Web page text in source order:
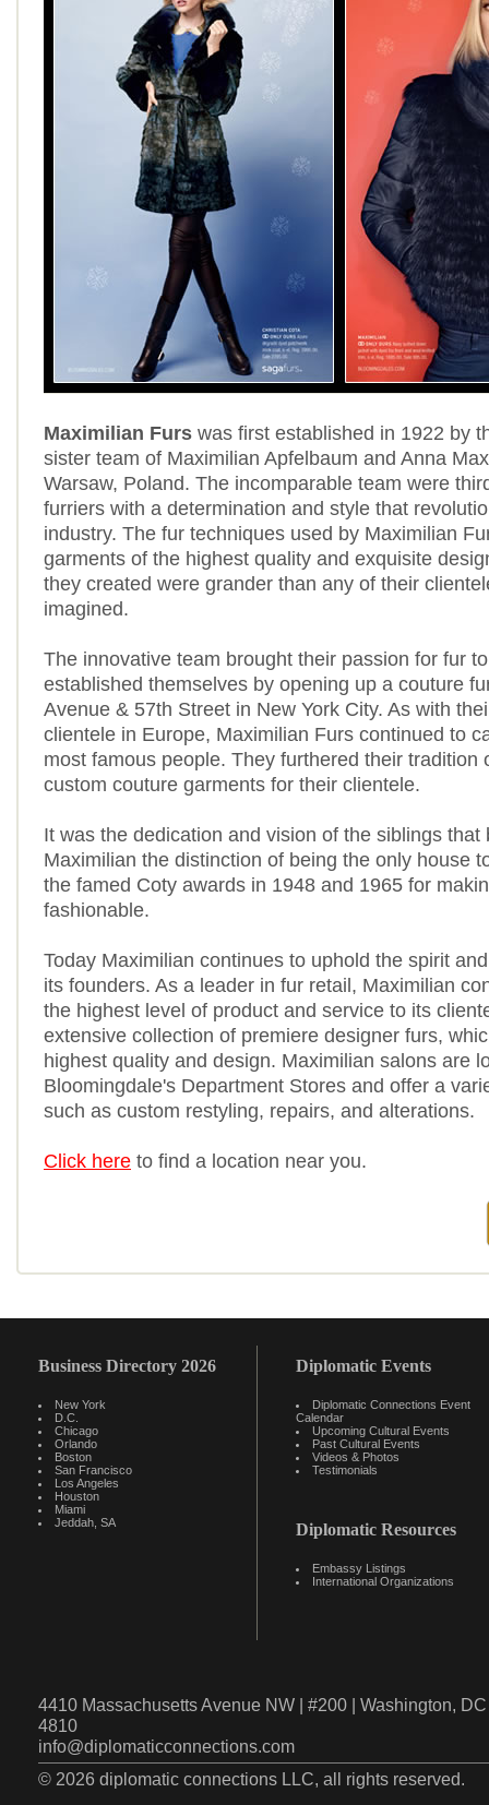
Maximilian Furs was first established in 1922 by
sister team of Maximilian Apfelbaum and Anna
Warsaw, Poland. The incomparable team were
furriers with a determination and style that
industry. The fur techniques used by Maximilian
garments of the highest quality and exquisite
they created were grander than any of their
imagined.
The innovative team brought their passion for fur
established themselves by opening up a couture
Avenue & 57th Street in New York City. As with
clientele in Europe, Maximilian Furs continued to
most famous people. They furthered their tradition
custom couture garments for their clientele.
It was the dedication and vision of the siblings that
Maximilian the distinction of being the only house
the famed Coty awards in 1948 and 1965 for
fashionable.
Today Maximilian continues to uphold the spirit
its founders. As a leader in fur retail, Maximilian
the highest level of product and service to its
extensive collection of premiere designer furs,
highest quality and design. Maximilian salons are
Bloomingdale's Department Stores and offer a
such as custom restyling, repairs, and alterations.
Click here to find a location near you.
Business Directory 2026
New York
D.C.
Chicago
Orlando
Boston
San Francisco
Los Angeles
Houston
Miami
Jeddah, SA
Diplomatic Events
Diplomatic Connections Event
Calendar
Upcoming Cultural Events
Past Cultural Events
Videos & Photos
Testimonials
Diplomatic Resources
Embassy Listings
International Organizations
4410 Massachusetts Avenue NW | #200 | Washington,
4810
info@diplomaticconnections.com
© 2026 diplomatic connections LLC, all rights reserved.